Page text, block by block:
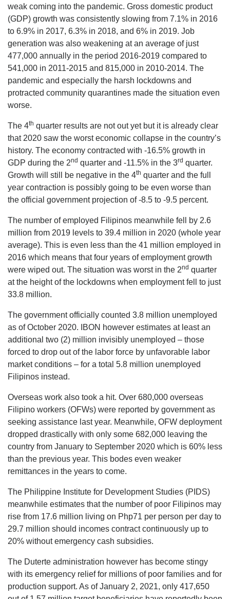
weak coming into the pandemic. Gross domestic product
(GDP) growth was consistently slowing from 7.1% in 2016
to 6.9% in 2017, 6.3% in 2018, and 6% in 2019. Job
generation was also weakening at an average of just
477,000 annually in the period 2016-2019 compared to
541,000 in 2011-2015 and 815,000 in 2010-2014. The
pandemic and especially the harsh lockdowns and
protracted community quarantines made the situation even
worse.
The 4th quarter results are not out yet but it is already clear
that 2020 saw the worst economic collapse in the country’s
history. The economy contracted with -16.5% growth in
GDP during the 2nd quarter and -11.5% in the 3rd quarter.
Growth will still be negative in the 4th quarter and the full
year contraction is possibly going to be even worse than
the official government projection of -8.5 to -9.5 percent.
The number of employed Filipinos meanwhile fell by 2.6
million from 2019 levels to 39.4 million in 2020 (whole year
average). This is even less than the 41 million employed in
2016 which means that four years of employment growth
were wiped out. The situation was worst in the 2nd quarter
at the height of the lockdowns when employment fell to just
33.8 million.
The government officially counted 3.8 million unemployed
as of October 2020. IBON however estimates at least an
additional two (2) million invisibly unemployed – those
forced to drop out of the labor force by unfavorable labor
market conditions – for a total 5.8 million unemployed
Filipinos instead.
Overseas work also took a hit. Over 680,000 overseas
Filipino workers (OFWs) were reported by government as
seeking assistance last year. Meanwhile, OFW deployment
dropped drastically with only some 682,000 leaving the
country from January to September 2020 which is 60% less
than the previous year. This bodes even weaker
remittances in the years to come.
The Philippine Institute for Development Studies (PIDS)
meanwhile estimates that the number of poor Filipinos may
rise from 17.6 million living on Php71 per person per day to
29.7 million should incomes contract continuously up to
20% without emergency cash subsidies.
The Duterte administration however has become stingy
with its emergency relief for millions of poor families and for
production support. As of January 2, 2021, only 417,650